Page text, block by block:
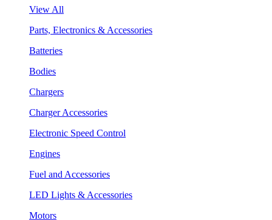
View All
Parts, Electronics & Accessories
Batteries
Bodies
Chargers
Charger Accessories
Electronic Speed Control
Engines
Fuel and Accessories
LED Lights & Accessories
Motors